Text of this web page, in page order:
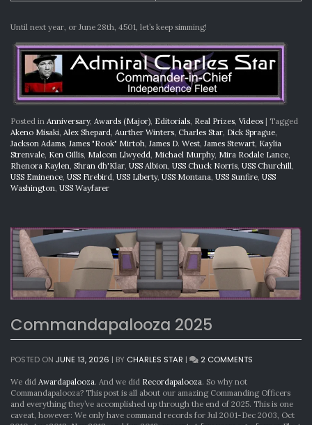
Until next year, or June 28th, 4501, let’s keep simming!
Posted in Anniversary, Awards (Major), Editorials, Real Prizes, Videos | Tagged
Akeno Misaki, Alex Shepard, Aurther Winters, Charles Star, Dick Sprague,
Jackson Adams, James "Rook" Mirtoh, James D. West, James Stewart, Kaylia
Strenvale, Ken Gillis, Malcom Llwyedd, Michael Murphy, Mira Rodale Lance,
Rhenora Kaylen, Shran dh'Klar, USS Albion, USS Chuck Norris, USS Churchill,
USS Eminence, USS Firebird, USS Liberty, USS Montana, USS Sunfire, USS
Washington, USS Wayfarer
Commandapalooza 2025
POSTED ON JUNE 13, 2026 | BY CHARLES STAR | 2 COMMENTS
We did Awardapalooza. And we did Recordapalooza. So why not
Commandapalooza? This post is all about our amazing Commanding Officers
and everything they’ve accomplished up through the end of 2025. This is one
caveat, however: We only have command records for Jul 2001-Dec 2003, Oct